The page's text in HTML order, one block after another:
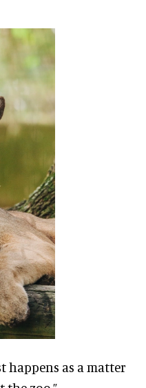
happens as a matter